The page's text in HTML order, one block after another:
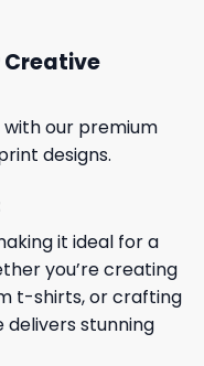
Creative
our premium
designs.
it ideal for a
you’re creating
t-shirts, or crafting
delivers stunning